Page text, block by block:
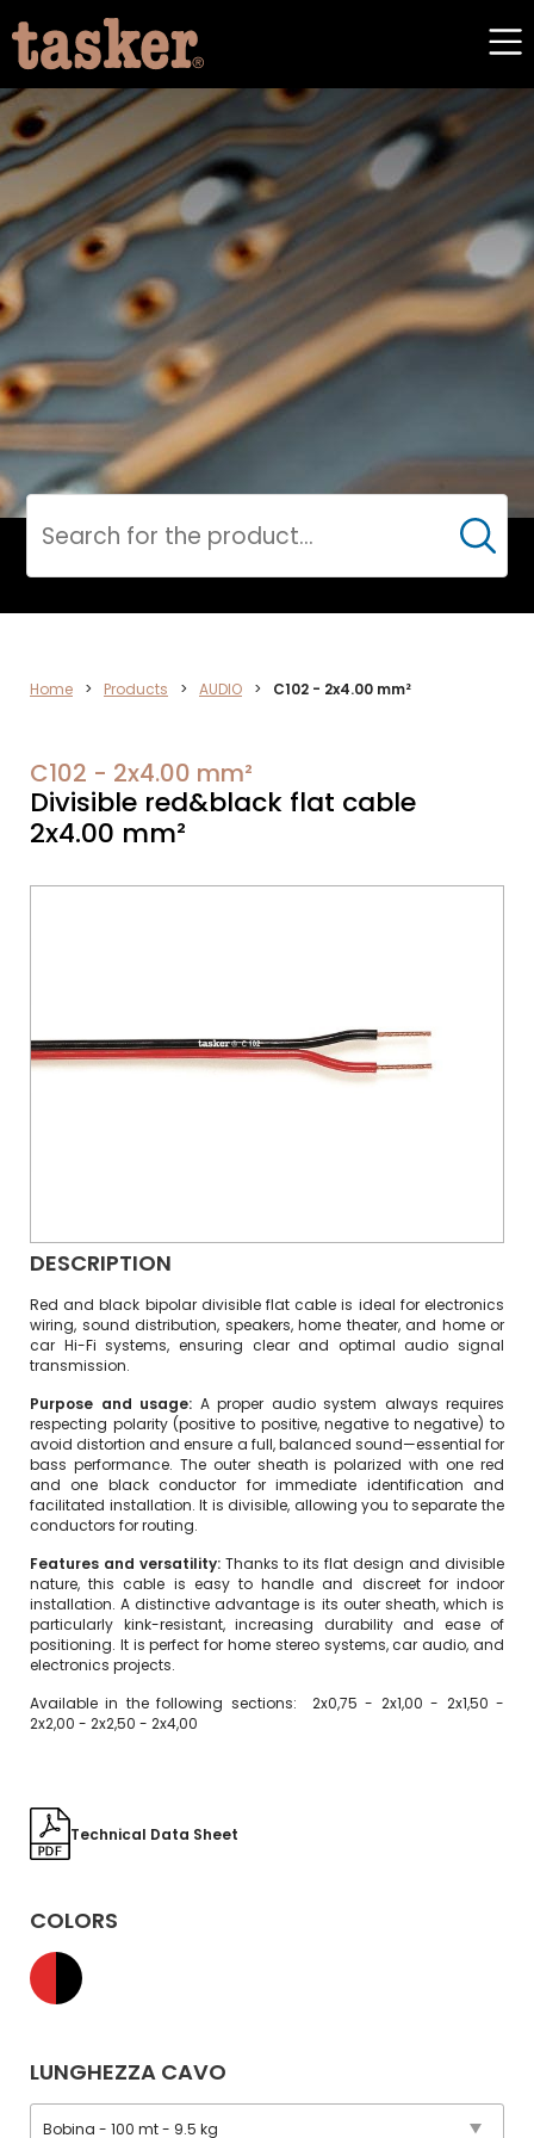
ELECTRONICS
Cerca
Home > Products > AUDIO > C102 - 2x4.00 mm²
C102 - 2x4.00 mm²
Divisible red&black flat cable
2x4.00 mm²
DESCRIPTION
Red and black bipolar divisible flat cable is ideal for electronics
wiring, sound distribution, speakers, home theater, and home or
car Hi-Fi systems, ensuring clear and optimal audio signal
transmission.
Purpose and usage: A proper audio system always requires
respecting polarity (positive to positive, negative to negative) to
avoid distortion and ensure a full, balanced sound—essential for
bass performance. The outer sheath is polarized with one red
and one black conductor for immediate identification and
facilitated installation. It is divisible, allowing you to separate the
conductors for routing.
Features and versatility: Thanks to its flat design and divisible
nature, this cable is easy to handle and discreet for indoor
installation. A distinctive advantage is its outer sheath, which is
particularly kink-resistant, increasing durability and ease of
positioning. It is perfect for home stereo systems, car audio, and
electronics projects.
Available in the following sections: 2x0,75 - 2x1,00 - 2x1,50 -
2x2,00 - 2x2,50 - 2x4,00
Technical Data Sheet
COLORS
LUNGHEZZA CAVO